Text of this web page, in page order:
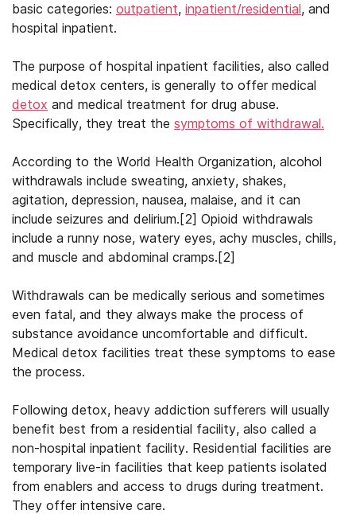
basic categories: outpatient, inpatient/residential, and
hospital inpatient.
The purpose of hospital inpatient facilities, also called
medical detox centers, is generally to offer medical
detox and medical treatment for drug abuse.
Specifically, they treat the symptoms of withdrawal.
According to the World Health Organization, alcohol
withdrawals include sweating, anxiety, shakes,
agitation, depression, nausea, malaise, and it can
include seizures and delirium.[2] Opioid withdrawals
include a runny nose, watery eyes, achy muscles, chills,
and muscle and abdominal cramps.[2]
Withdrawals can be medically serious and sometimes
even fatal, and they always make the process of
substance avoidance uncomfortable and difficult.
Medical detox facilities treat these symptoms to ease
the process.
Following detox, heavy addiction sufferers will usually
benefit best from a residential facility, also called a
non-hospital inpatient facility. Residential facilities are
temporary live-in facilities that keep patients isolated
from enablers and access to drugs during treatment.
They offer intensive care.